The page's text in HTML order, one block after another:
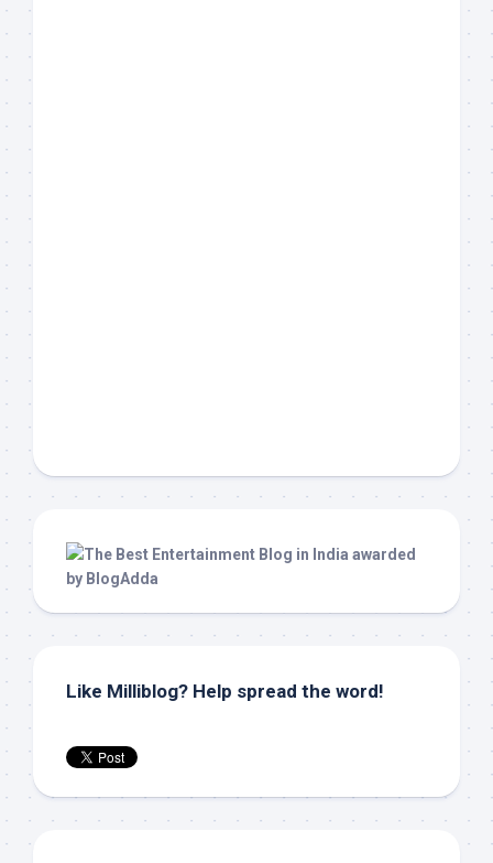
Like Milliblog? Help spread the word!